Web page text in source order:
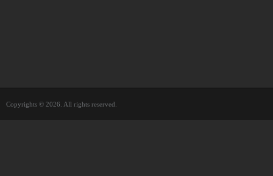
Copyrights © 2026. All rights reserved.